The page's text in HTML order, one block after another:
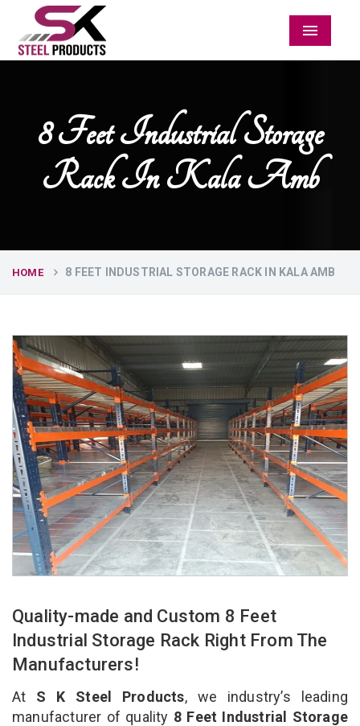
Menu
8 Feet Industrial Storage
Rack In Kala Amb
HOME 8 FEET INDUSTRIAL STORAGE RACK IN KALA AMB
Quality-made and Custom 8 Feet
Industrial Storage Rack Right From The
Manufacturers!
At S K Steel Products, we industry’s leading
manufacturer of quality 8 Feet Industrial Storage